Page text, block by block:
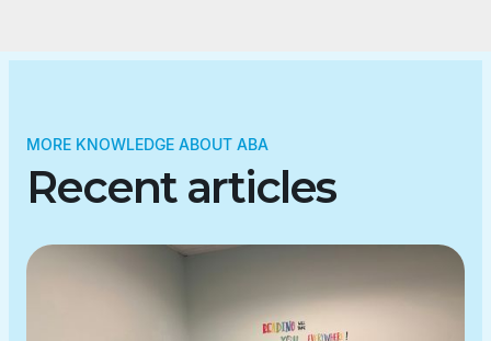
MORE KNOWLEDGE ABOUT ABA
Recent articles